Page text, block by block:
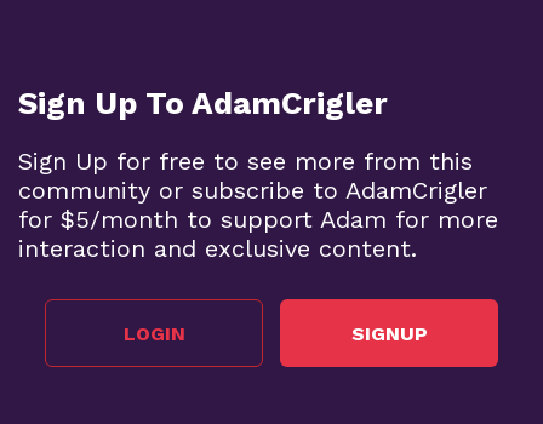
Sign Up To AdamCrigler
Sign Up for free to see more from this
community or subscribe to AdamCrigler
for $5/month to support Adam for more
interaction and exclusive content.
LOGIN SIGNUP